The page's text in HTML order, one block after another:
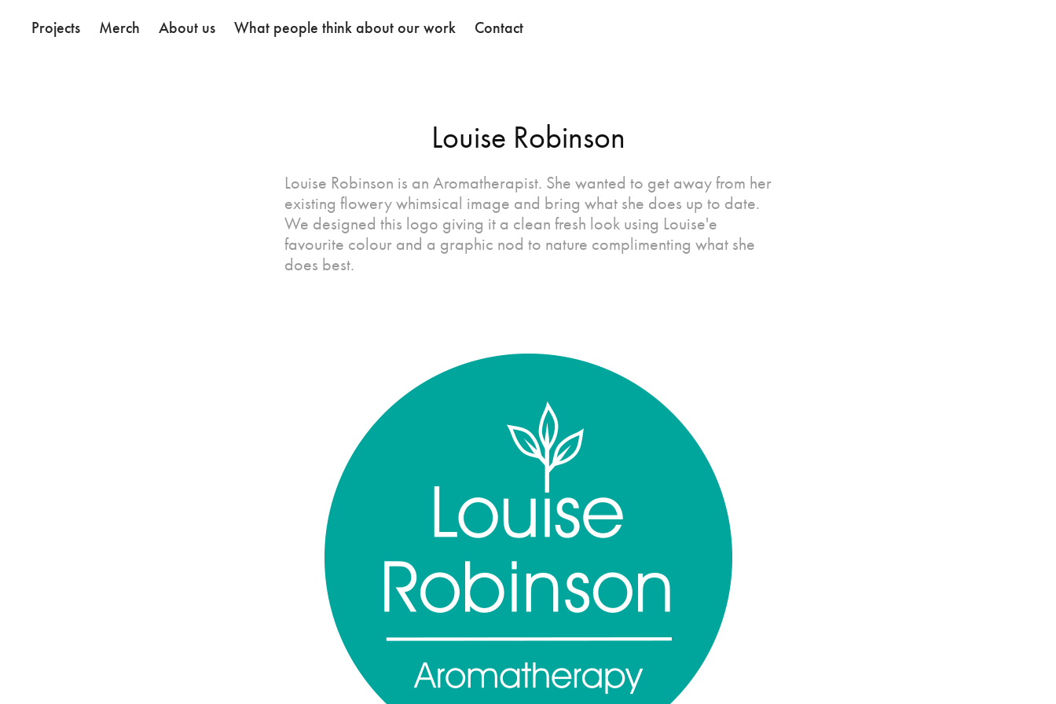
Projects Merch About us What people think about our work Contact
Louise Robinson
Louise Robinson is an Aromatherapist. She wanted to get away from her
existing flowery whimsical image and bring what she does up to date.
We designed this logo giving it a clean fresh look using Louise'e
favourite colour and a graphic nod to nature complimenting what she
does best.